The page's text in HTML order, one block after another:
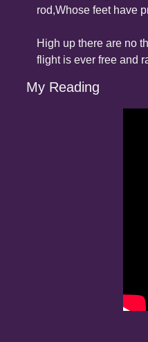
rod,Whose feet have
High up there are no
flight is ever free and
My Reading